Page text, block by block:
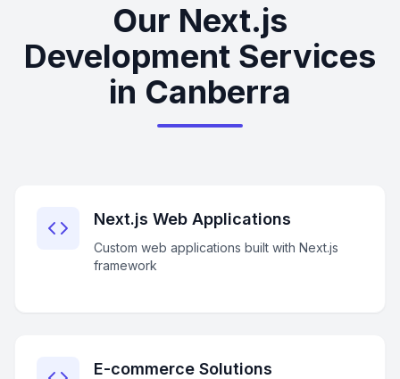
Our Next.js
Development Services
in Canberra
Next.js Web Applications
Custom web applications built with Next.js
framework
E-commerce Solutions